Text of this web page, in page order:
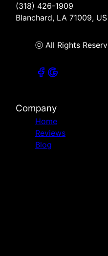
(318) 426-1909
Blanchard, LA 71009, US
ⓒ All Rights
Company
Home
Reviews
Blog